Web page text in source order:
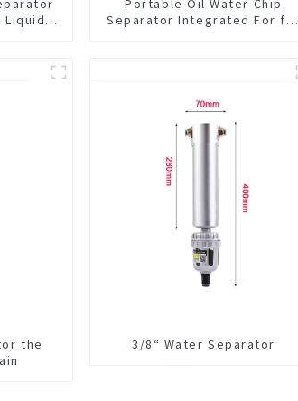
Liquid
Portable Oil Water Chip
Separator Integrated For for
the
3/8“ Water Separator